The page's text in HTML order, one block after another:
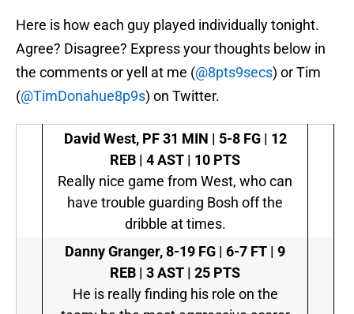
Here is how each guy played individually tonight.
Agree? Disagree? Express your thoughts below in
the comments or yell at me (@8pts9secs) or Tim
(@TimDonahue8p9s) on Twitter.
David West, PF 31 MIN | 5-8 FG | 12
REB | 4 AST | 10 PTS
Really nice game from West, who can
have trouble guarding Bosh off the
dribble at times.
Danny Granger,8-19 FG | 6-7 FT | 9
REB | 3 AST | 25 PTS
He is really finding his role on the